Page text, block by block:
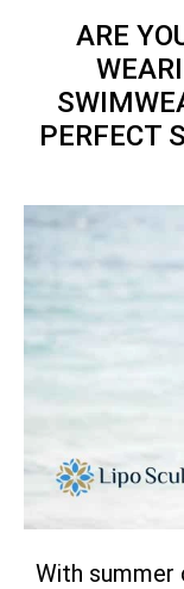
ARE
PERFECT
With summer